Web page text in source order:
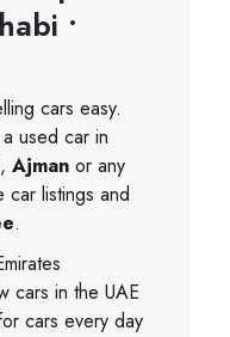
•
cars easy.
used car in
, Ajman or any
car listings and
.
cars in the UAE
cars every day